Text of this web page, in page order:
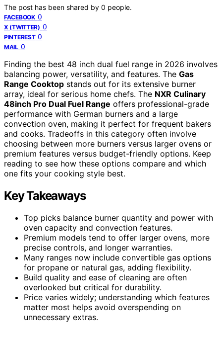
The post has been shared by 0 people.
FACEBOOK 0
X (TWITTER) 0
PINTEREST 0
MAIL 0
Finding the best 48 inch dual fuel range in 2026 involves
balancing power, versatility, and features. The Gas
Range Cooktop stands out for its extensive burner
array, ideal for serious home chefs. The NXR Culinary
48inch Pro Dual Fuel Range offers professional-grade
performance with German burners and a large
convection oven, making it perfect for frequent bakers
and cooks. Tradeoffs in this category often involve
choosing between more burners versus larger ovens or
premium features versus budget-friendly options. Keep
reading to see how these options compare and which
one fits your cooking style best.
Key Takeaways
Top picks balance burner quantity and power with
oven capacity and convection features.
Premium models tend to offer larger ovens, more
precise controls, and longer warranties.
Many ranges now include convertible gas options
for propane or natural gas, adding flexibility.
Build quality and ease of cleaning are often
overlooked but critical for durability.
Price varies widely; understanding which features
matter most helps avoid overspending on
unnecessary extras.